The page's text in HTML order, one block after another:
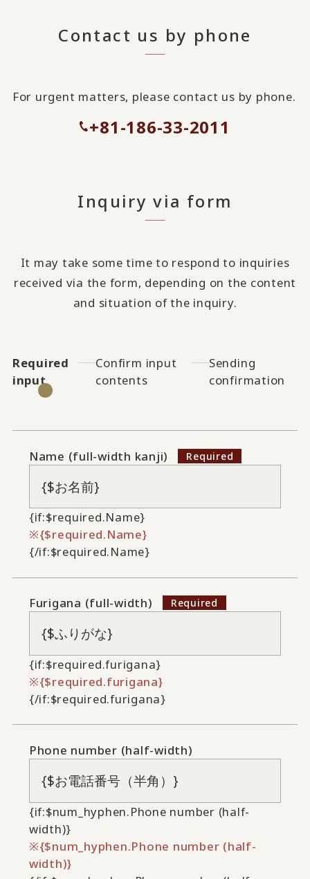
Contact us by phone
For urgent matters, please contact us by phone.
+81-186-33-2011
Inquiry via form
It may take some time to respond to inquiries
received via the form, depending on the content
and situation of the inquiry.
Required
input
Confirm input
contents
Sending
confirmation
Name (full-width kanji)
{if:$required.Name}
{$required.Name}
{/if:$required.Name}
Furigana (full-width)
{if:$required.furigana}
{$required.furigana}
{/if:$required.furigana}
Phone number (half-width)
{if:$num_hyphen.Phone number (half-
width)}
{$num_hyphen.Phone number (half-
width)}